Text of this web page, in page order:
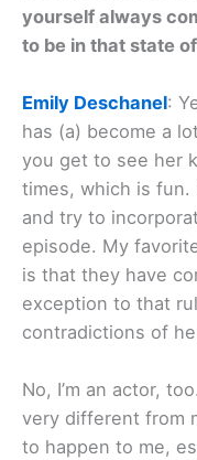
yourself always
to be in that state
Emily Deschanel:
has (a) become a
you get to see her
times, which is fun.
and try to
episode. My
is that they have
exception to that
contradictions of
No, I’m an actor,
very different from
to happen to me,